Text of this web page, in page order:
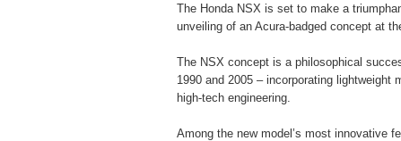
The Honda NSX is set to make a
unveiling of an Acura-badged concept at
The NSX concept is a philosophical
1990 and 2005 – incorporating lightweight
high-tech engineering.
Among the new model’s most innovative